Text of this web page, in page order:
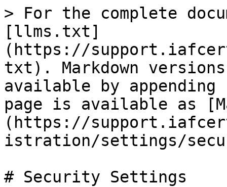
> For the complete
[llms.txt]
(https://
txt). Markdown
available by
page is available as
(https://
istration/settings/
# Security Settings